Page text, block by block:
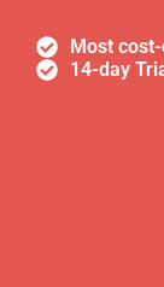
Most
14-day